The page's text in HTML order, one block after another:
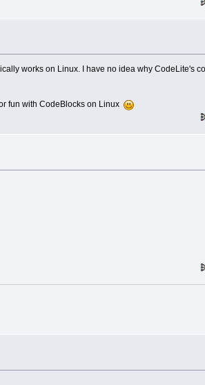
works on Linux. I have no idea why CodeLite's
fun with CodeBlocks on Linux